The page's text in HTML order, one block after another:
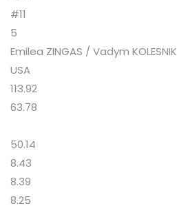
#11
5
Emilea ZINGAS / Vadym KOLESNIK
USA
113.92
63.78
50.14
8.43
8.39
8.25